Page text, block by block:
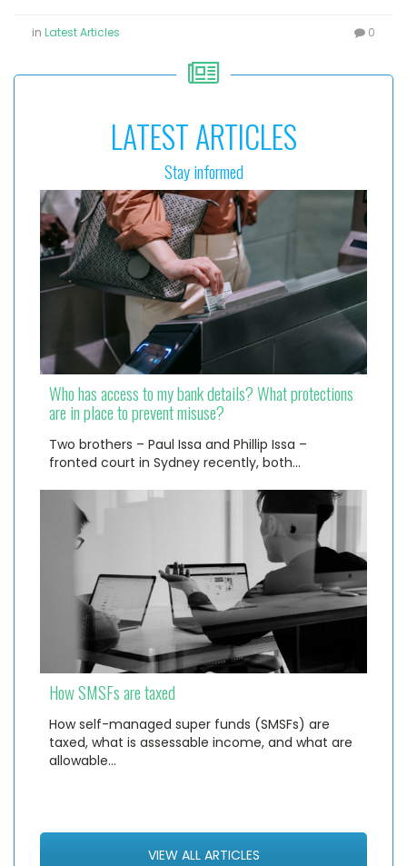
in Latest Articles 0
LATEST ARTICLES
Stay informed
Who has access to my bank details? What protections
are in place to prevent misuse?
Two brothers – Paul Issa and Phillip Issa –
fronted court in Sydney recently, both…
How SMSFs are taxed
How self-managed super funds (SMSFs) are
taxed, what is assessable income, and what are
allowable…
VIEW ALL ARTICLES